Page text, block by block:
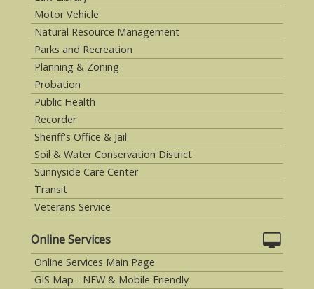
Motor Vehicle
Natural Resource Management
Parks and Recreation
Planning & Zoning
Probation
Public Health
Recorder
Sheriff's Office & Jail
Soil & Water Conservation District
Sunnyside Care Center
Transit
Veterans Service
Online Services
Online Services Main Page
GIS Map - NEW & Mobile Friendly